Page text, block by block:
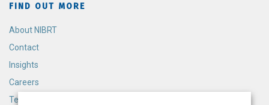
FIND OUT MORE
About NIBRT
Contact
Insights
Careers
Terms and Conditions